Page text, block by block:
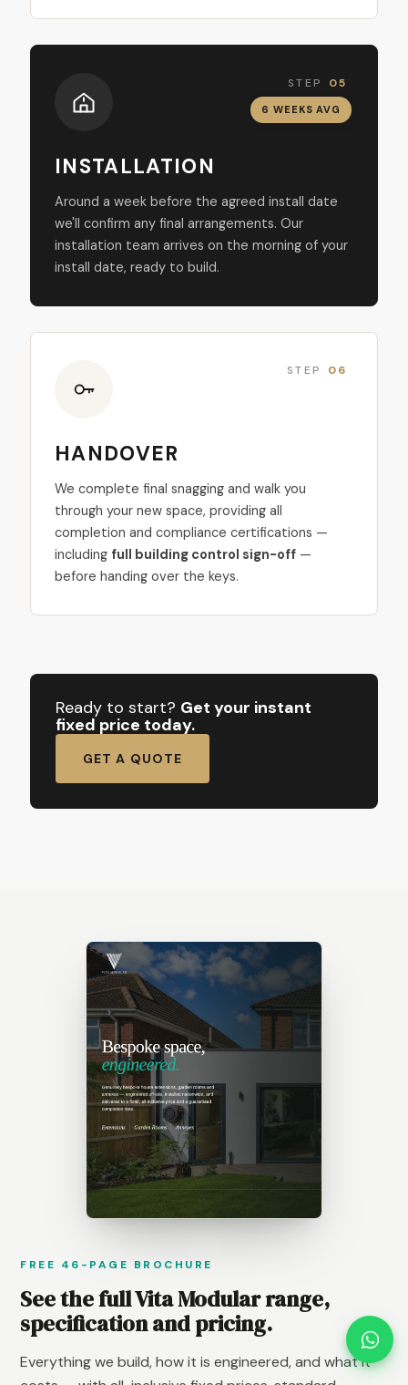
STEP 05
INSTALLATION
Around a week before the agreed install date
we'll confirm any final arrangements. Our
installation team arrives on the morning of your
install date, ready to build.
6 WEEKS AVG
STEP 06
HANDOVER
We complete final snagging and walk you
through your new space, providing all
completion and compliance certifications —
including full building control sign-off —
before handing over the keys.
Ready to start? Get your instant
fixed price today.
GET A QUOTE
FREE 46-PAGE BROCHURE
See the full Vita Modular range,
specification and pricing.
Everything we build, how it is engineered, and what it